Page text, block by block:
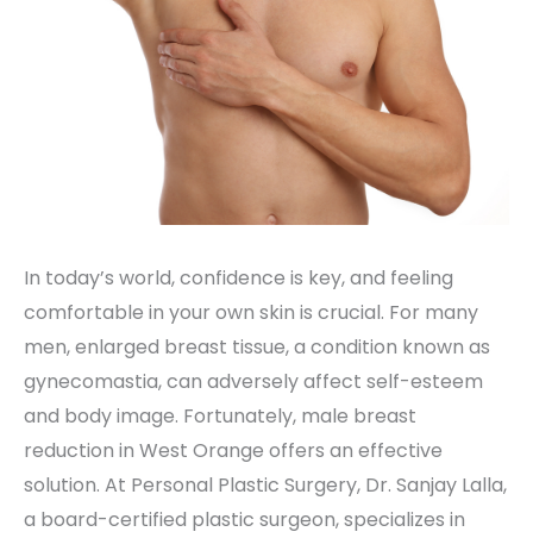
In today’s world, confidence is key, and feeling
comfortable in your own skin is crucial. For many
men, enlarged breast tissue, a condition known as
gynecomastia, can adversely affect self-esteem
and body image. Fortunately, male breast
reduction in West Orange offers an effective
solution. At Personal Plastic Surgery, Dr. Sanjay Lalla,
a board-certified plastic surgeon, specializes in